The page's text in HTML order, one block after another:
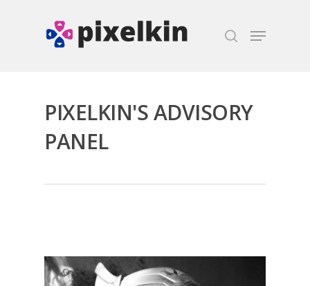
PIXELKIN'S ADVISORY
PANEL